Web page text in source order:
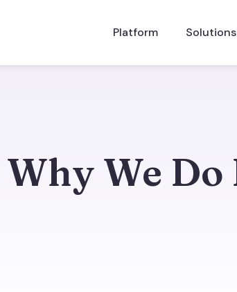
Platform Solutions
We